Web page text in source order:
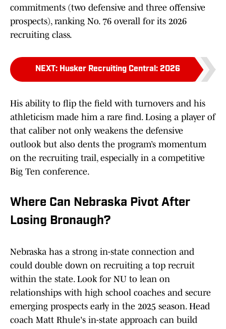
commitments (two defensive and three offensive
prospects), ranking No. 76 overall for its 2026
recruiting class.
NEXT: Husker Recruiting Central: 2026
His ability to flip the field with turnovers and his
athleticism made him a rare find. Losing a player of
that caliber not only weakens the defensive
outlook but also dents the program’s momentum
on the recruiting trail, especially in a competitive
Big Ten conference.
Where Can Nebraska Pivot After
Losing Bronaugh?
Nebraska has a strong in-state connection and
could double down on recruiting a top recruit
within the state. Look for NU to lean on
relationships with high school coaches and secure
emerging prospects early in the 2025 season. Head
coach Matt Rhule's in-state approach can build